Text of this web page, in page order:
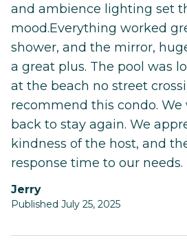
and ambience lighting set
mood.Everything worked
shower, and the mirror,
a great plus. The pool was
at the beach no street
recommend this condo.
back to stay again. We
kindness of the host, and
response time to our needs.
Jerry
Published July 25, 2025